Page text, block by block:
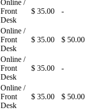
Online /
Front
Desk
$ 35.00 -
Online /
Front
Desk
$ 35.00 $ 50.00
Online /
Front
Desk
$ 35.00 -
Online /
Front
Desk
$ 35.00 $ 50.00